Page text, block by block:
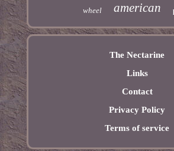
wheel american
The Nectarine
Links
Contact
Privacy Policy
Terms of service